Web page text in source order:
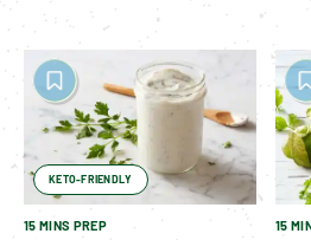
15 MINS PREP
KETO-FRIENDLY
15